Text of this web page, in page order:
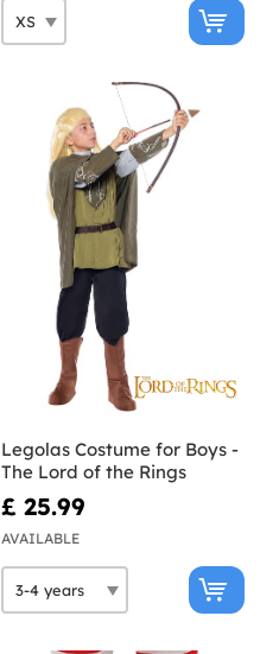
Legolas Costume for Boys -
The Lord of the Rings
£ 25.99
AVAILABLE